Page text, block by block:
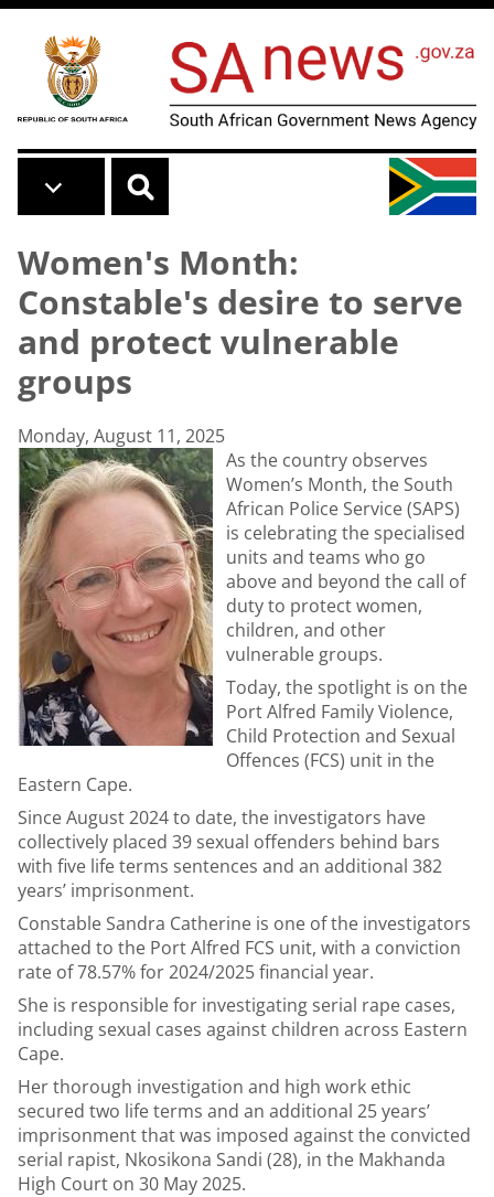
Skip to main content
Women's Month:
Constable's desire to serve
and protect vulnerable
groups
Monday, August 11, 2025
As the country observes
Women’s Month, the South
African Police Service (SAPS)
is celebrating the specialised
units and teams who go
above and beyond the call of
duty to protect women,
children, and other
vulnerable groups.
Today, the spotlight is on the
Port Alfred Family Violence,
Child Protection and Sexual
Offences (FCS) unit in the
Eastern Cape.
Since August 2024 to date, the investigators have
collectively placed 39 sexual offenders behind bars
with five life terms sentences and an additional 382
years’ imprisonment.
Constable Sandra Catherine is one of the investigators
attached to the Port Alfred FCS unit, with a conviction
rate of 78.57% for 2024/2025 financial year.
She is responsible for investigating serial rape cases,
including sexual cases against children across Eastern
Cape.
Her thorough investigation and high work ethic
secured two life terms and an additional 25 years’
imprisonment that was imposed against the convicted
serial rapist, Nkosikona Sandi (28), in the Makhanda
High Court on 30 May 2025.